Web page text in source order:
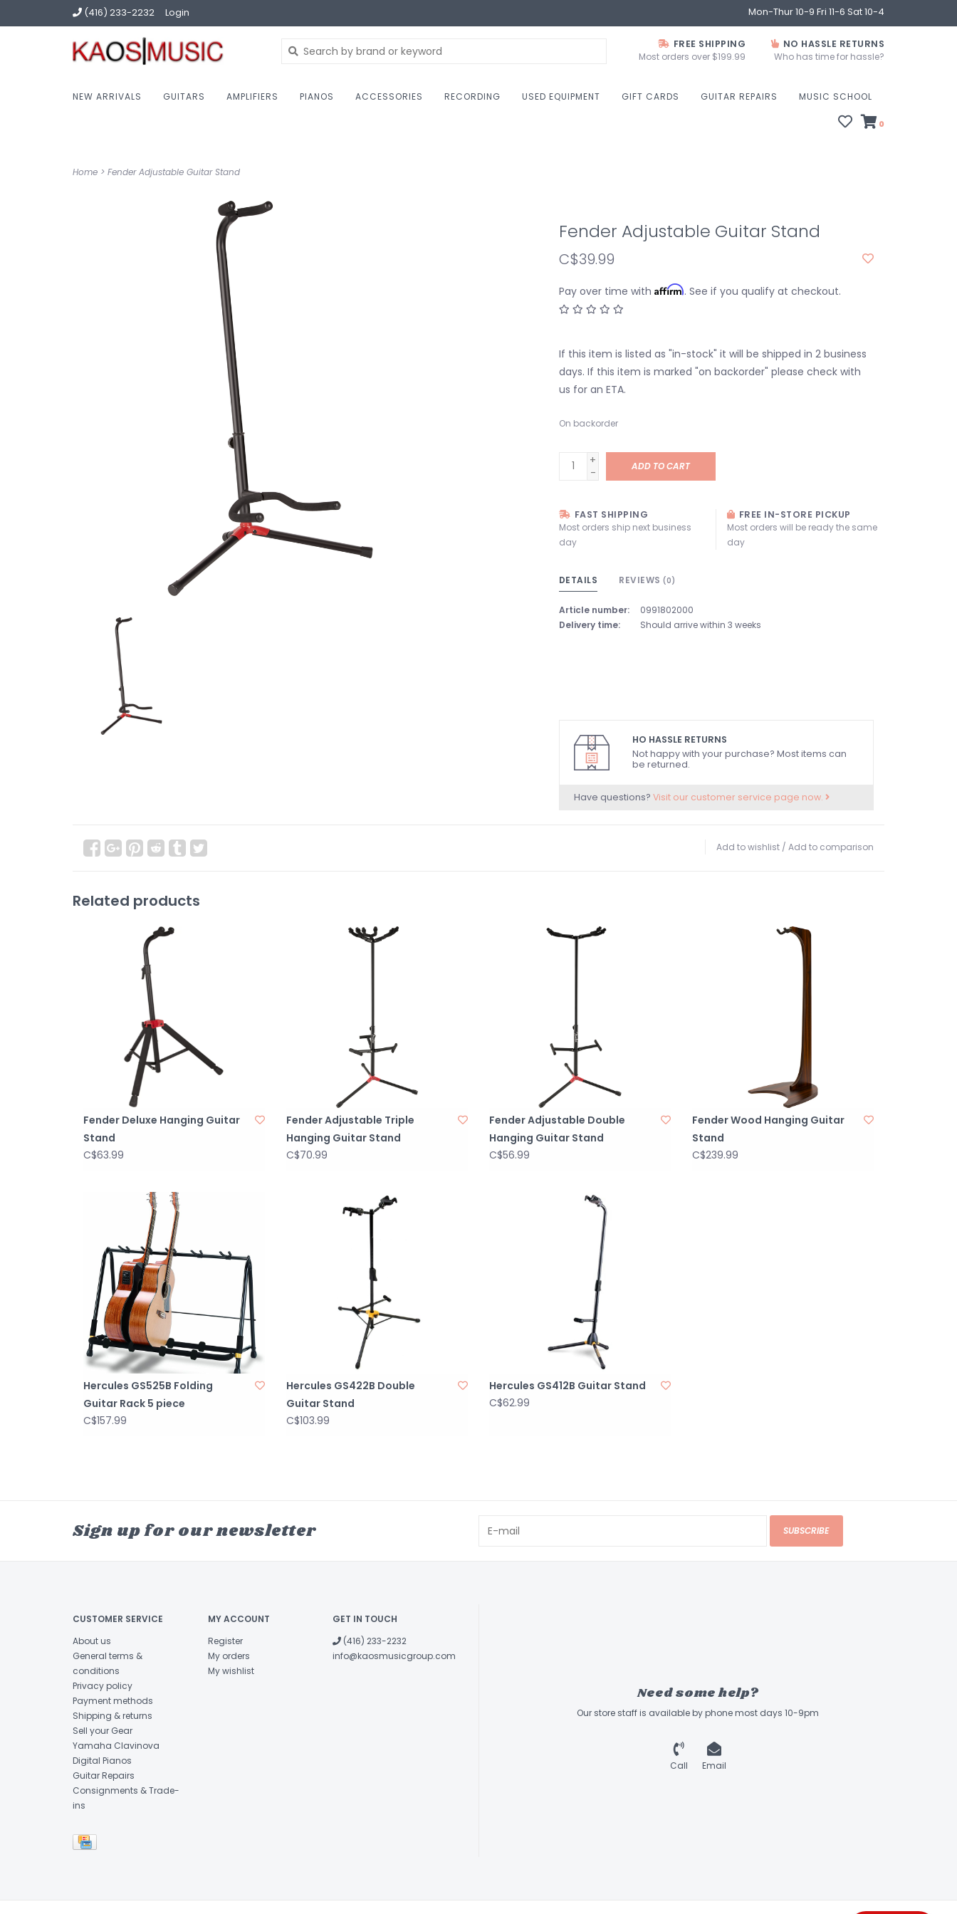
(416) 233-2232 Login Mon-Thur 10-9 Fri 11-6 Sat 10-4
FREE SHIPPING
Most orders over $199.99
NO HASSLE RETURNS
Who has time for hassle?
NEW ARRIVALS GUITARS AMPLIFIERS PIANOS ACCESSORIES RECORDING USED EQUIPMENT GIFT CARDS GUITAR REPAIRS MUSIC SCHOOL
0
Home > Fender Adjustable Guitar Stand
Fender Adjustable Guitar Stand
C$39.99
Pay over time with Affirm. See if you qualify at checkout.
If this item is listed as "in-stock" it will be shipped in 2 business
days. If this item is marked "on backorder" please check with
us for an ETA.
On backorder
+
-
ADD TO CART
FAST SHIPPING
Most orders ship next business
day
FREE IN-STORE PICKUP
Most orders will be ready the same
day
DETAILS REVIEWS (0)
Article number:
0991802000
Delivery time:
Should arrive within 3 weeks
HO HASSLE RETURNS
Not happy with your purchase? Most items can
be returned.
Have questions? Visit our customer service page now.
Add to wishlist / Add to comparison
Related products
Fender Deluxe Hanging Guitar
Stand
C$63.99
Fender Adjustable Triple
Hanging Guitar Stand
C$70.99
Fender Adjustable Double
Hanging Guitar Stand
C$56.99
Fender Wood Hanging Guitar
Stand
C$239.99
Hercules GS525B Folding
Guitar Rack 5 piece
C$157.99
Hercules GS422B Double
Guitar Stand
C$103.99
Hercules GS412B Guitar Stand
C$62.99
Sign up for our newsletter SUBSCRIBE
CUSTOMER SERVICE
About us
General terms &
conditions
Privacy policy
Payment methods
Shipping & returns
Sell your Gear
Yamaha Clavinova
Digital Pianos
Guitar Repairs
Consignments & Trade-
ins
MY ACCOUNT
Register
My orders
My wishlist
GET IN TOUCH
(416) 233-2232
info@kaosmusicgroup.com
Need some help?
Our store staff is available by phone most days 10-9pm
Call Email